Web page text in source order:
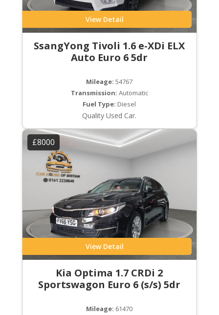
View Detail
SsangYong Tivoli 1.6 e-XDi ELX
Auto Euro 6 5dr
Mileage: 54767
Transmission: Automatic
Fuel Type: Diesel
Quality Used Car.
£8000
View Detail
Kia Optima 1.7 CRDi 2
Sportswagon Euro 6 (s/s) 5dr
Mileage: 61470